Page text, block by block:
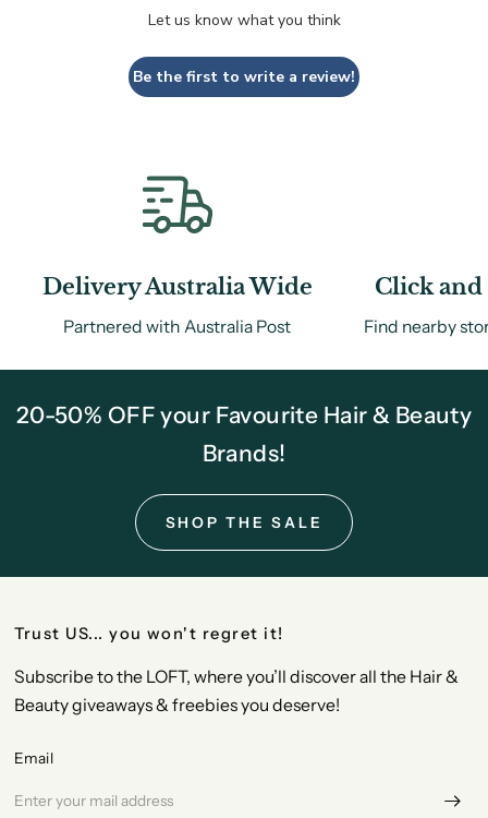
Let us know what you think
Be the first to write a review!
Delivery Australia Wide
Partnered with Australia Post
Click and
Find nearby
20-50% OFF your Favourite Hair & Beauty
Brands!
SHOP THE SALE
Trust US... you won't regret it!
Subscribe to the LOFT, where you’ll discover all the Hair &
Beauty giveaways & freebies you deserve!
Email